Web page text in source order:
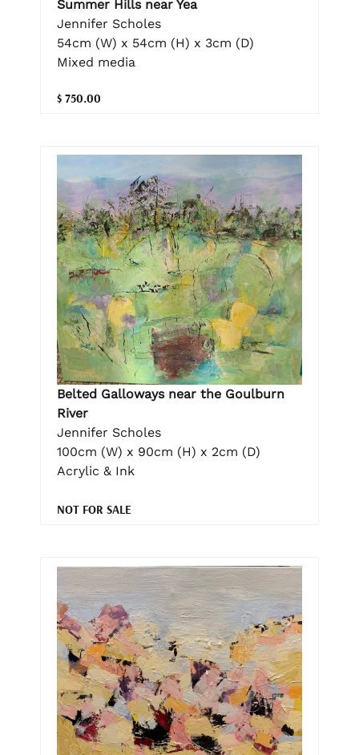
Summer Hills near Yea
Jennifer Scholes
54cm (W) x 54cm (H) x 3cm (D)
Mixed media
$ 750.00
Belted Galloways near the Goulburn
River
Jennifer Scholes
100cm (W) x 90cm (H) x 2cm (D)
Acrylic & Ink
NOT FOR SALE